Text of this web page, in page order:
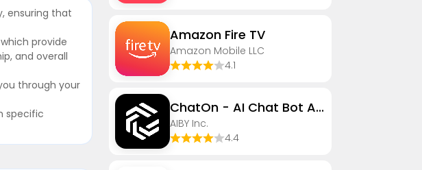
ensuring that
provide
and overall
through your
specific
Amazon Fire TV
Amazon Mobile LLC
4.1
ChatOn - AI Chat Bot Assistant
AIBY Inc.
4.4